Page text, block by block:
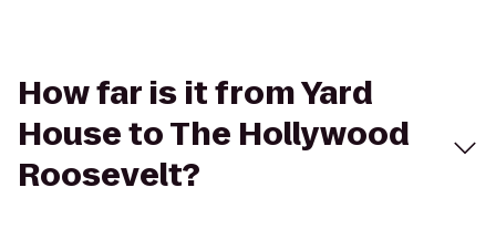
How far is it from Yard
House to The Hollywood
Roosevelt?